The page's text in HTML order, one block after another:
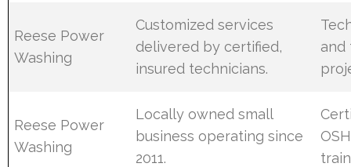
Reese Power
Washing
Customized services
delivered by certified,
insured technicians.
and
Reese Power
Washing
Locally owned small
business operating since
2011.